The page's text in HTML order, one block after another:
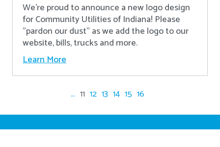
We're proud to announce a new logo design
for Community Utilities of Indiana! Please
"pardon our dust" as we add the logo to our
website, bills, trucks and more.
Learn More
... 11 12 13 14 15 16